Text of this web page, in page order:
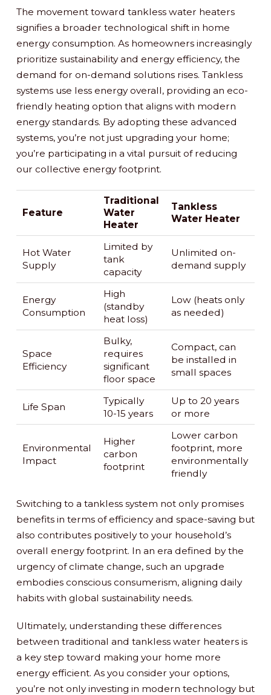
The movement toward tankless water heaters
signifies a broader technological shift in home
energy consumption. As homeowners increasingly
prioritize sustainability and energy efficiency, the
demand for on-demand solutions rises. Tankless
systems use less energy overall, providing an eco-
friendly heating option that aligns with modern
energy standards. By adopting these advanced
systems, you’re not just upgrading your home;
you’re participating in a vital pursuit of reducing
our collective energy footprint.
Feature
Traditional
Water
Heater
Tankless
Water Heater
Hot Water
Supply
Limited by
tank
capacity
Unlimited on-
demand supply
Energy
Consumption
High
(standby
heat loss)
Low (heats only
as needed)
Space
Efficiency
Bulky,
requires
significant
floor space
Compact, can
be installed in
small spaces
Life Span
Typically
10-15 years
Up to 20 years
or more
Environmental
Impact
Higher
carbon
footprint
Lower carbon
footprint, more
environmentally
friendly
Switching to a tankless system not only promises
benefits in terms of efficiency and space-saving but
also contributes positively to your household’s
overall energy footprint. In an era defined by the
urgency of climate change, such an upgrade
embodies conscious consumerism, aligning daily
habits with global sustainability needs.
Ultimately, understanding these differences
between traditional and tankless water heaters is
a key step toward making your home more
energy efficient. As you consider your options,
you’re not only investing in modern technology but